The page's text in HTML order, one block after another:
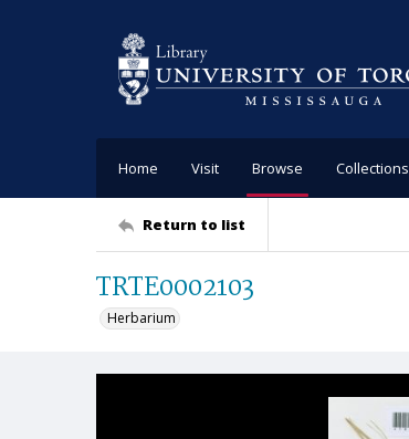
Home Visit Browse Collections
Return to list
TRTE0002103
Herbarium